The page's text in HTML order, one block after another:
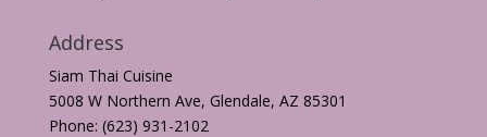
Address
Siam Thai Cuisine
5008 W Northern Ave, Glendale, AZ 85301
Phone: (623) 931-2102